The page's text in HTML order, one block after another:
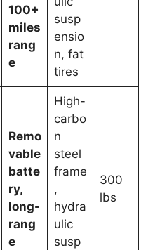
100+
miles
rang
e
susp
ensio
n, fat
tires
Remo
vable
batte
ry,
long-
rang
e
High-
carbo
n
steel
frame
,
hydra
ulic
susp
300
lbs